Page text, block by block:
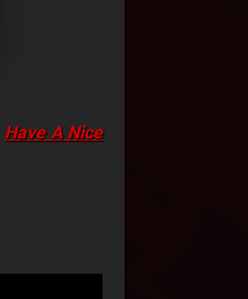
Have A Nice